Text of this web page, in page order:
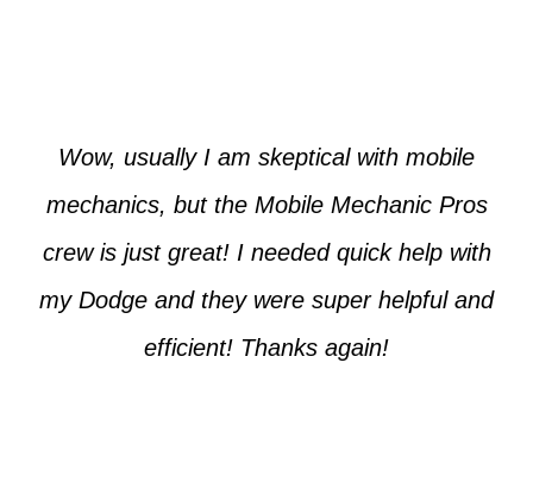
Wow, usually I am skeptical with mobile
mechanics, but the Mobile Mechanic Pros
crew is just great! I needed quick help with
my Dodge and they were super helpful and
efficient! Thanks again!